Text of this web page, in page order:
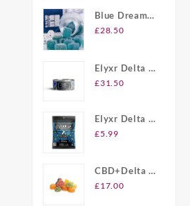
Blue Dream
Berry Delta-8
£28.50
Elyxr Delta 8
Gummies UK
£31.50
Elyxr Delta 8
THC 2 Pack
£5.99
CBD+Delta 8
Gummies UK
£17.00